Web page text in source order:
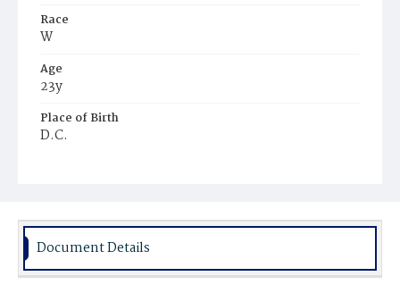
Race
W
Age
23y
Place of Birth
D.C.
Document Details